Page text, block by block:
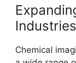
Industries
Chemical